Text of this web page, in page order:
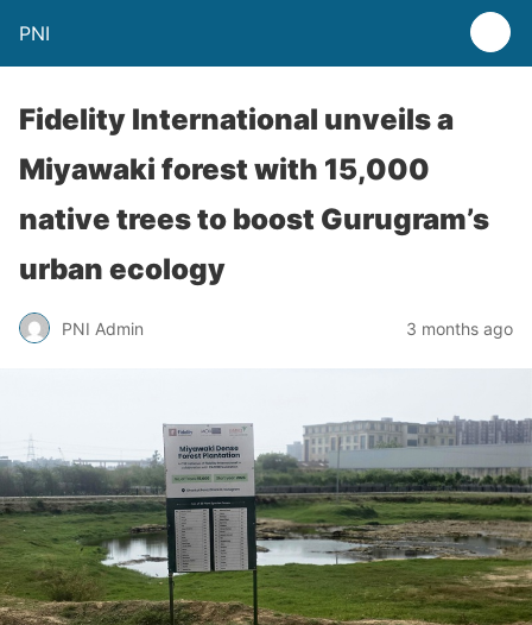
PNI
Fidelity International unveils a
Miyawaki forest with 15,000
native trees to boost Gurugram’s
urban ecology
PNI Admin 3 months ago